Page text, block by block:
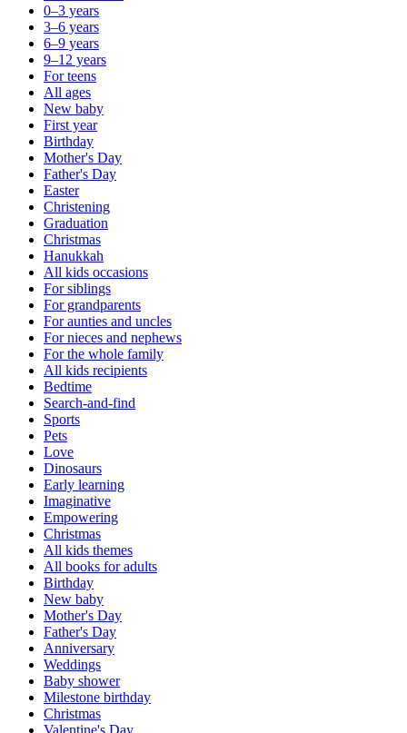
0–3 years
3–6 years
6–9 years
9–12 years
For teens
All ages
New baby
First year
Birthday
Mother's Day
Father's Day
Easter
Christening
Graduation
Christmas
Hanukkah
All kids occasions
For siblings
For grandparents
For aunties and uncles
For nieces and nephews
For the whole family
All kids recipients
Bedtime
Search-and-find
Sports
Pets
Love
Dinosaurs
Early learning
Imaginative
Empowering
Christmas
All kids themes
All books for adults
Birthday
New baby
Mother's Day
Father's Day
Anniversary
Weddings
Baby shower
Milestone birthday
Christmas
Valentine's Day